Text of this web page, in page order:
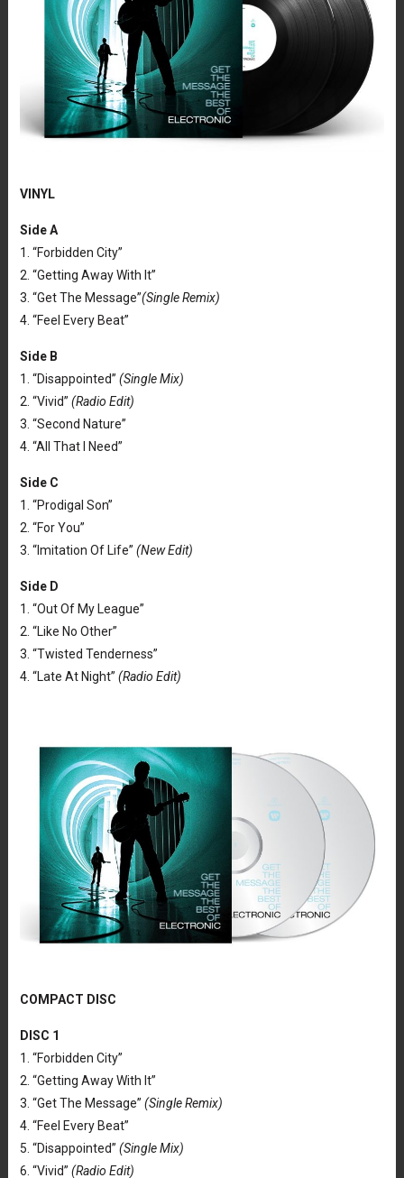
VINYL
Side A
1. “Forbidden City”
2. “Getting Away With It”
3. “Get The Message”(Single Remix)
4. “Feel Every Beat”
Side B
1. “Disappointed” (Single Mix)
2. “Vivid” (Radio Edit)
3. “Second Nature”
4. “All That I Need”
Side C
1. “Prodigal Son”
2. “For You”
3. “Imitation Of Life” (New Edit)
Side D
1. “Out Of My League”
2. “Like No Other”
3. “Twisted Tenderness”
4. “Late At Night” (Radio Edit)
COMPACT DISC
DISC 1
1. “Forbidden City”
2. “Getting Away With It”
3. “Get The Message” (Single Remix)
4. “Feel Every Beat”
5. “Disappointed” (Single Mix)
6. “Vivid” (Radio Edit)